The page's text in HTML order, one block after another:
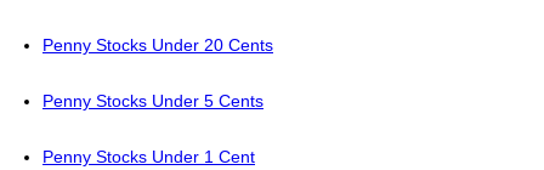
Penny Stocks Under 20 Cents
Penny Stocks Under 5 Cents
Penny Stocks Under 1 Cent